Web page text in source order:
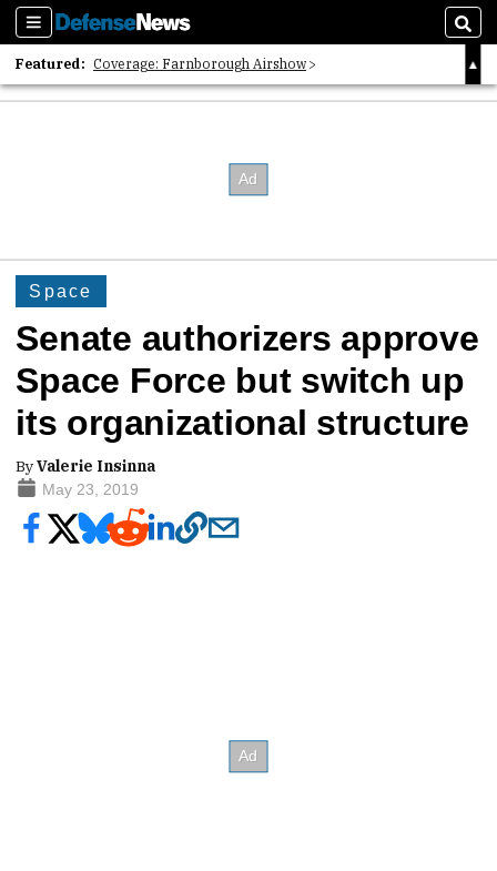
Sections
Featured: Coverage: Farnborough Airshow
2026 Strategic Architects List
Space
Senate authorizers approve
Space Force but switch up
its organizational structure
ByValerie Insinna
May 23, 2019